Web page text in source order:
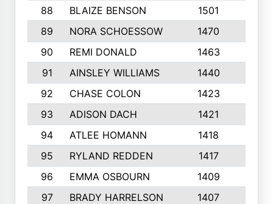
88 BLAIZE BENSON 1501
89
NORA SCHOESSOW 1470
90
REMI DONALD 1463
91
AINSLEY WILLIAMS 1440
92
CHASE COLON 1423
93
ADISON DACH 1421
94
ATLEE HOMANN 1418
95
RYLAND REDDEN 1417
96
EMMA OSBOURN 1409
97
BRADY HARRELSON 1407